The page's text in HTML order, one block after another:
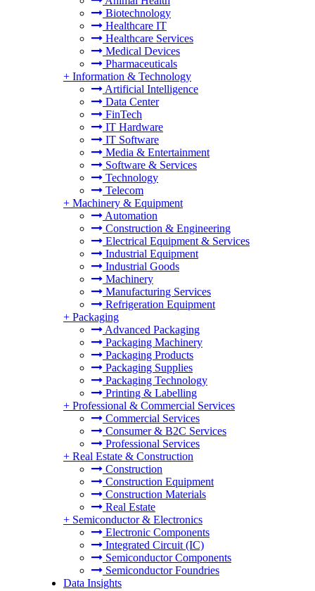
Biotechnology
Healthcare IT
Healthcare Services
Medical Devices
Pharmaceuticals
+ Information & Technology
Artificial Intelligence
Data Center
FinTech
IT Hardware
IT Software
Media & Entertainment
Software & Services
Technology
Telecom
+ Machinery & Equipment
Automation
Construction & Engineering
Electrical Equipment & Services
Industrial Equipment
Industrial Goods
Machinery
Manufacturing Services
Refrigeration Equipment
+ Packaging
Advanced Packaging
Packaging Machinery
Packaging Products
Packaging Supplies
Packaging Technology
Printing & Labelling
+ Professional & Commercial Services
Commercial Services
Consumer & B2C Services
Professional Services
+ Real Estate & Construction
Construction
Construction Equipment
Construction Materials
Real Estate
+ Semiconductor & Electronics
Electronic Components
Integrated Circuit (IC)
Semiconductor Components
Semiconductor Foundries
Data Insights